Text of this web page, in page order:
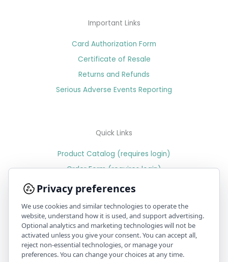
Important Links
Card Authorization Form
Certificate of Resale
Returns and Refunds
Serious Adverse Events Reporting
Quick Links
Product Catalog (requires login)
Order Form (requires login)
Price Sheet (requires login)
PR & Media
Position statement on recent issues with benzoyl peroxide
Privacy preferences
We use cookies and similar technologies to operate the
website, understand how it is used, and support advertising.
Optional analytics and marketing technologies will not be
activated unless you give your consent. You can accept all,
reject non-essential technologies, or manage your
preferences. You can change your choices at any time.